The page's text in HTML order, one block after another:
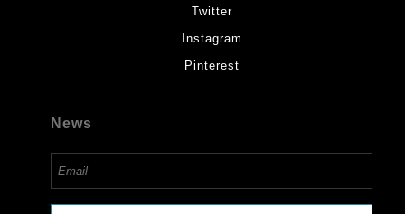
Twitter
Instagram
Pinterest
News